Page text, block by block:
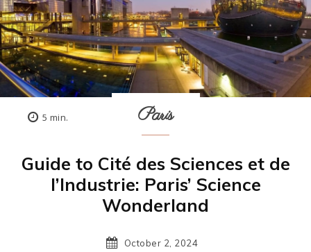
5 min. Paris
Guide to Cité des Sciences et de
l’Industrie: Paris’ Science
Wonderland
October 2, 2024